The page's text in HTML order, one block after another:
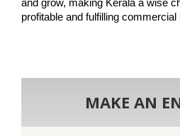
and grow, making Kerala a wise
profitable and fulfilling
MAKE AN